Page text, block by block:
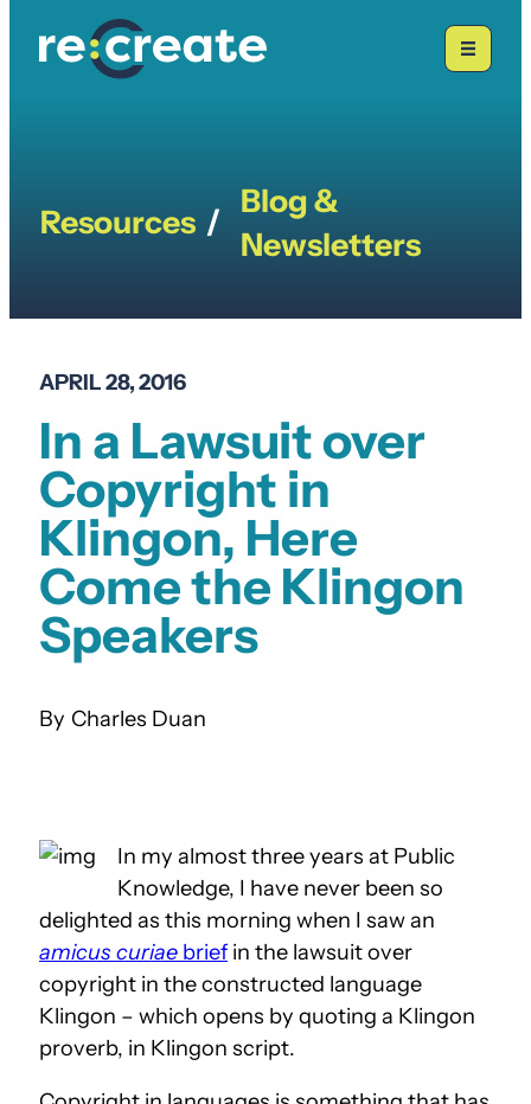
Resources /
Blog &
Newsletters
APRIL 28, 2016
In a Lawsuit over
Copyright in
Klingon, Here
Come the Klingon
Speakers
Charles Duan
In my almost three years at Public
Knowledge, I have never been so
delighted as this morning when I saw an
amicus curiae briefin the lawsuit over
copyright in the constructed language
Klingon – which opens by quoting a Klingon
proverb, in Klingon script.